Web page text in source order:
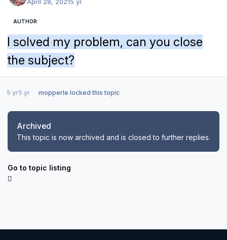
April 28, 20215 yr
AUTHOR
I solved my problem, can you close
the subject?
5 yr5 yr mopperle locked this topic
Archived
This topic is now archived and is closed to further replies.
Go to topic listing